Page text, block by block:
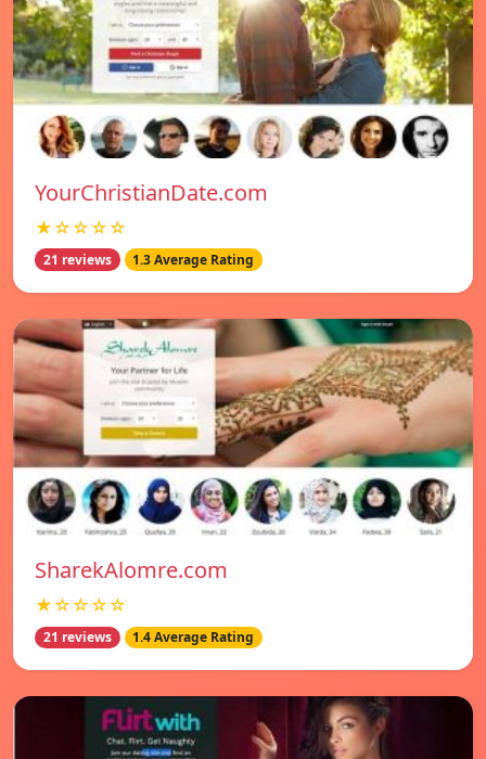
YourChristianDate.com
★☆☆☆☆
21 reviews 1.3 Average Rating
SharekAlomre.com
★☆☆☆☆
21 reviews 1.4 Average Rating